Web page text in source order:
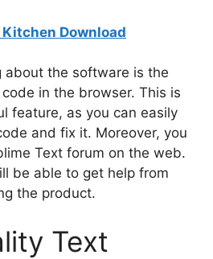
Download
about the software is the
in the browser. This is
feature, as you can easily
and fix it. Moreover, you
Text forum on the web.
be able to get help from
the product.
Text